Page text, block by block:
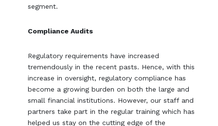
segment.
Compliance Audits
Regulatory requirements have increased
tremendously in the recent pasts. Hence, with this
increase in oversight, regulatory compliance has
become a growing burden on both the large and
small financial institutions. However, our staff and
partners take part in the regular training which has
helped us stay on the cutting edge of the